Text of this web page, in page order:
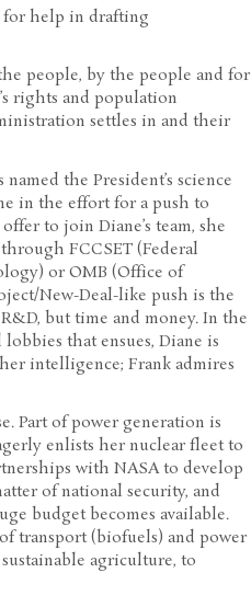
for help in drafting
people, by the people and for
rights and population
settles in and their
the President’s science
in the effort for a push to
to join Diane’s team, she
FCCSET (Federal
or OMB (Office of
New-Deal-like push is the
but time and money. In the
that ensues, Diane is
intelligence; Frank admires
Part of power generation is
enlists her nuclear fleet to
with NASA to develop
of national security, and
budget becomes available.
transport (biofuels) and power
agriculture, to